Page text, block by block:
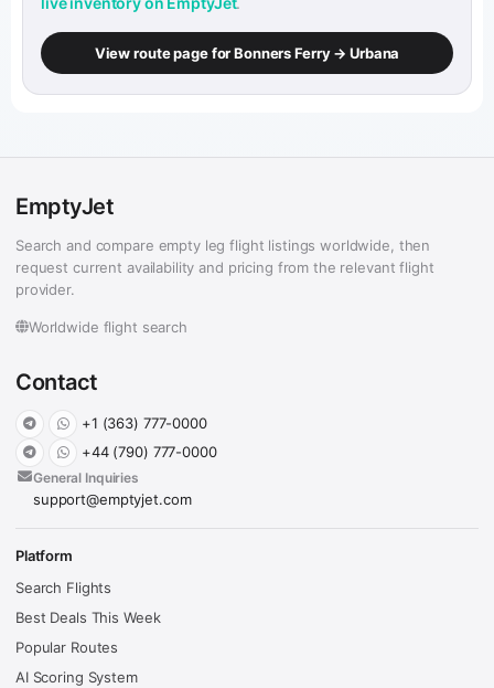
View route page for Bonners Ferry → Urbana
EmptyJet
Search and compare empty leg flight listings worldwide, then
request current availability and pricing from the relevant flight
provider.
Worldwide flight search
Contact
+1 (363) 777-0000
+44 (790) 777-0000
General Inquiries
support@emptyjet.com
Platform
Search Flights
Best Deals This Week
Popular Routes
AI Scoring System